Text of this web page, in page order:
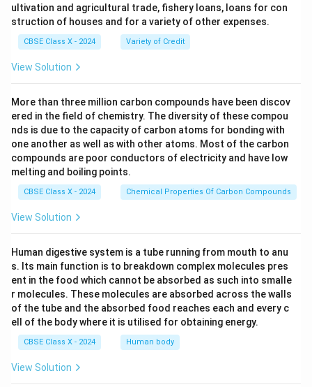
ultivation and agricultural trade, fishery loans, loans for con
struction of houses and for a variety of other expenses.
CBSE Class X - 2024 Variety of Credit
View Solution
More than three million carbon compounds have been discov
ered in the field of chemistry. The diversity of these compou
nds is due to the capacity of carbon atoms for bonding with
one another as well as with other atoms. Most of the carbon
compounds are poor conductors of electricity and have low
melting and boiling points.
CBSE Class X - 2024 Chemical Properties Of Carbon Compounds
View Solution
Human digestive system is a tube running from mouth to anu
s. Its main function is to breakdown complex molecules pres
ent in the food which cannot be absorbed as such into smalle
r molecules. These molecules are absorbed across the walls
of the tube and the absorbed food reaches each and every c
ell of the body where it is utilised for obtaining energy.
CBSE Class X - 2024 Human body
View Solution